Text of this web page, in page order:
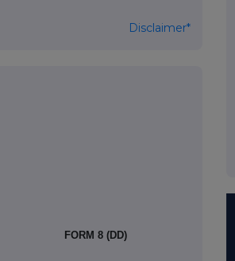
Disclaimer*
FORM 8 (DD)